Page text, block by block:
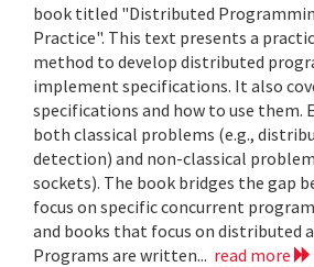
book titled "Distributed
Practice". This text presents a
method to develop distributed
implement specifications. It also
specifications and how to use them.
both classical problems (e.g.,
detection) and non-classical
sockets). The book bridges the gap
focus on specific concurrent
and books that focus on distributed
Programs are written... read more